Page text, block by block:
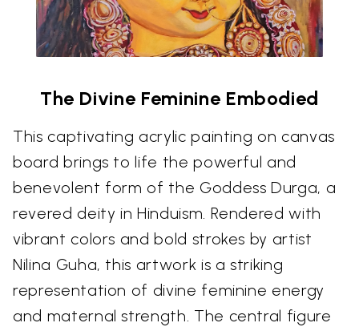
The Divine Feminine Embodied
This captivating acrylic painting on canvas
board brings to life the powerful and
benevolent form of the Goddess Durga, a
revered deity in Hinduism. Rendered with
vibrant colors and bold strokes by artist
Nilina Guha, this artwork is a striking
representation of divine feminine energy
and maternal strength. The central figure